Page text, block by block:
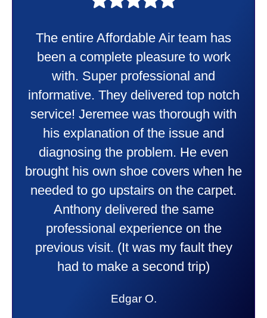
Taylor very professional. Did a
wonderful job putting in my new
heater and air conditioner. Very
friendly and explained all they were
doing. Also Kenny also was very
professional and friendly explaining
things to me that were happening and
going to happen. Made me feel very
comfortable and secure with this new
purchase. This was a very positive
experience I would recommend them
to anyone. They were so willing to
answer all my questions and I had a